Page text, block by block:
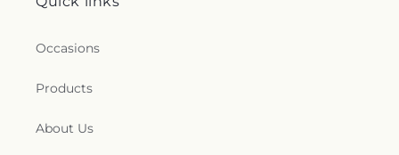
Occasions
Products
About Us